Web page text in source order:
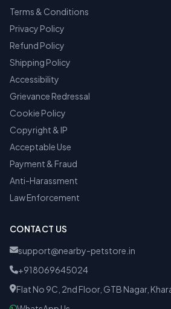
Terms & Conditions
Privacy Policy
Refund Policy
Shipping Policy
Accessibility
Grievance Redressal
Cookie Policy
Copyright & IP
Acceptable Use
Payment & Fraud
Anti-Harassment
Law Enforcement
CONTACT US
support@nearby-petstore.in
+918069645024
Flat No 9C, 2nd Floor, GTB Nagar,